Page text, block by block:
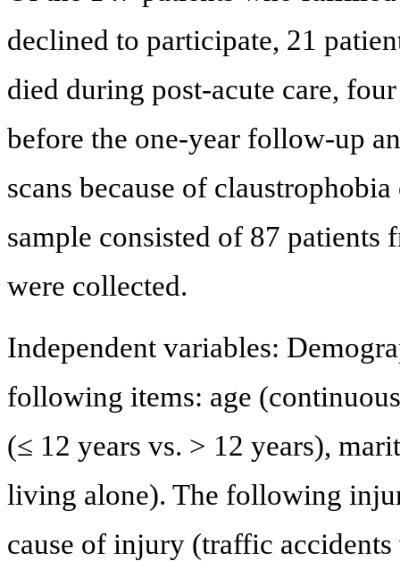
declined to participate, 21
died during post-acute care,
before the one-year follow-up
scans because of
sample consisted of 87
were collected.
Independent variables:
following items: age
(≤ 12 years vs. > 12 years),
living alone). The following
cause of injury (traffic accidents